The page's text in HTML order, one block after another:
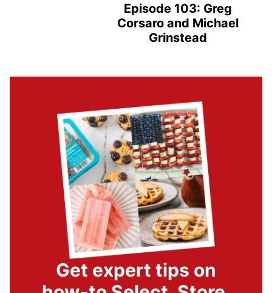
Episode 103: Greg
Corsaro and Michael
Grinstead
Get expert tips on